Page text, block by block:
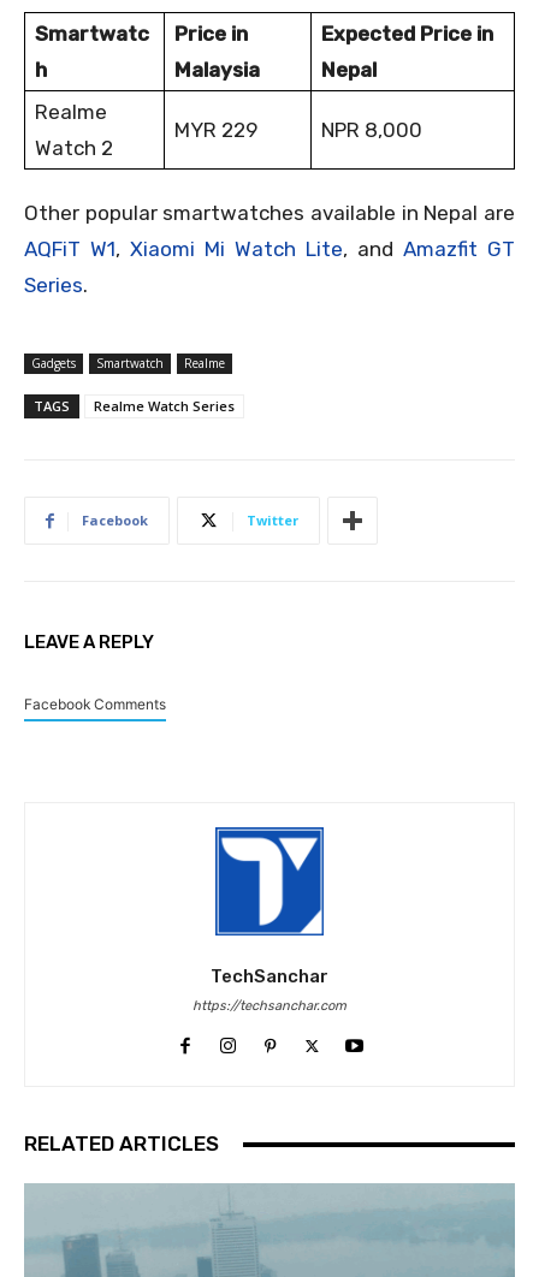
Smartwatc
h
Price in
Malaysia
Expected Price in
Nepal
Realme
Watch 2
MYR 229 NPR 8,000
Other popular smartwatches available in Nepal are
AQFiT W1, Xiaomi Mi Watch Lite, and Amazfit GT
Series.
Gadgets Smartwatch Realme
TAGS Realme Watch Series
Facebook Twitter
LEAVE A REPLY
Facebook Comments
TechSanchar
https://techsanchar.com
RELATED ARTICLES